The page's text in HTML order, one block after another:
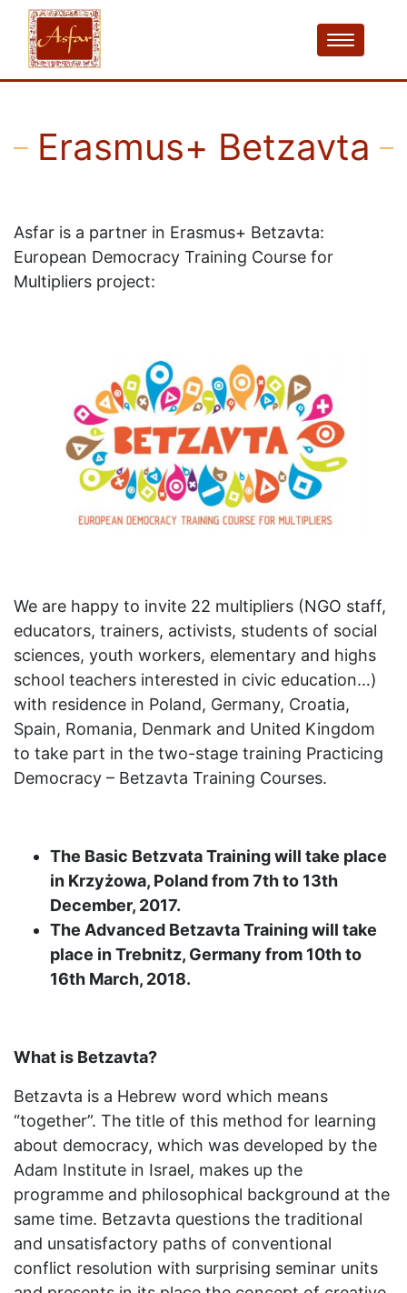
Erasmus+ Betzavta
Asfar is a partner in Erasmus+ Betzavta:
European Democracy Training Course for
Multipliers project:
We are happy to invite 22 multipliers (NGO staff,
educators, trainers, activists, students of social
sciences, youth workers, elementary and highs
school teachers interested in civic education…)
with residence in Poland, Germany, Croatia,
Spain, Romania, Denmark and United Kingdom
to take part in the two-stage training Practicing
Democracy – Betzavta Training Courses.
The Basic Betzvata Training will take place
in Krzyżowa, Poland from 7th to 13th
December, 2017.
The Advanced Betzavta Training will take
place in Trebnitz, Germany from 10th to
16th March, 2018.
What is Betzavta?
Betzavta is a Hebrew word which means
“together”. The title of this method for learning
about democracy, which was developed by the
Adam Institute in Israel, makes up the
programme and philosophical background at the
same time. Betzavta questions the traditional
and unsatisfactory paths of conventional
conflict resolution with surprising seminar units